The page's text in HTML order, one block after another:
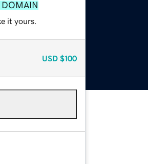
it yours.
USD $100